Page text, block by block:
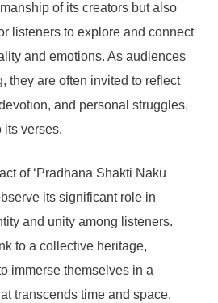
of its creators but also
listeners to explore and connect
and emotions. As audiences
they are often invited to reflect
and personal struggles,
its verses.
of ‘Pradhana Shakti Naku
its significant role in
and unity among listeners.
to a collective heritage,
immerse themselves in a
transcends time and space.